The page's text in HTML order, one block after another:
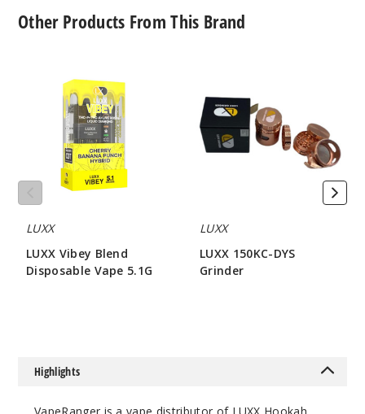
Other Products From This Brand
Disposable
LUXX
LUXX Vibey Blend
Disposable Vape 5.1G
DYS
Grinder
LUXX
LUXX 150KC-DYS
Grinder
Highlights